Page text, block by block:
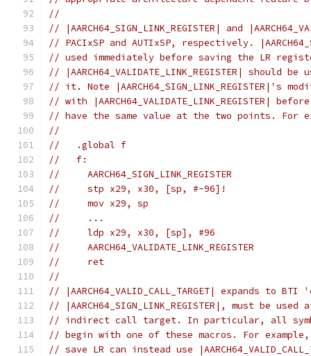
//
// |AARCH64_SIGN_LINK_REGISTER| and
// PACIxSP and AUTIxSP, respectively.
// used immediately before saving the LR
// |AARCH64_VALIDATE_LINK_REGISTER|
// it. Note |AARCH64_SIGN_LINK_REGISTER|'s
// with |AARCH64_VALIDATE_LINK_REGISTER|
// have the same value at the two points. For
//
//   .global f
//   f:
//     AARCH64_SIGN_LINK_REGISTER
//     stp x29, x30, [sp, #-96]!
//     mov x29, sp
//     ...
//     ldp x29, x30, [sp], #96
//     AARCH64_VALIDATE_LINK_REGISTER
//     ret
//
// |AARCH64_VALID_CALL_TARGET| expands
// |AARCH64_SIGN_LINK_REGISTER|, must be
// indirect call target. In particular, all
// begin with one of these macros. For
// save LR can instead use